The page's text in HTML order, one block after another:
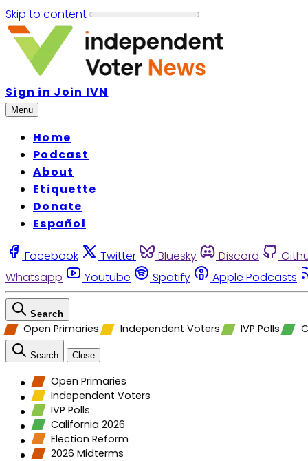
Skip to content
Sign in Join IVN
Menu
Home
Podcast
About
Etiquette
Donate
Español
Facebook Twitter Bluesky Discord
Whatsapp
Youtube Spotify Apple Podcasts
Search
Open Primaries Independent Voters IVP Polls
Search Close
Open Primaries
Independent Voters
IVP Polls
California 2026
Election Reform
2026 Midterms